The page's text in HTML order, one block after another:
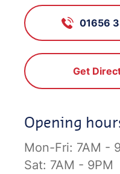
01656
Get
Opening
Mon-Fri: 7AM -
Sat: 7AM - 9PM